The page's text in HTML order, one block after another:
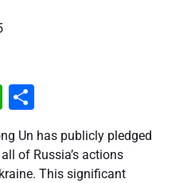
WhatsApp
Un has publicly pledged
of Russia’s actions
This significant